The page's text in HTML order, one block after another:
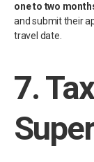
one to two
and submit their
travel date.
7.